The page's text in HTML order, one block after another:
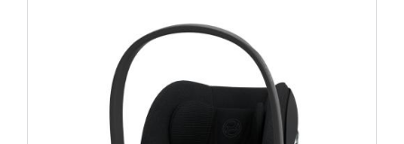
The
options
may
be
chosen